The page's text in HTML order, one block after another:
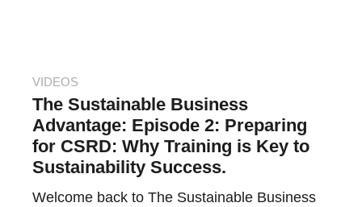
VIDEOS
The Sustainable Business
Advantage: Episode 2: Preparing
for CSRD: Why Training is Key to
Sustainability Success.
Welcome back to The Sustainable Business